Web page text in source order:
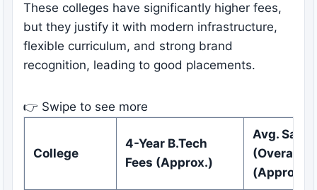
These colleges have significantly higher fees,
but they justify it with modern infrastructure,
flexible curriculum, and strong brand
recognition, leading to good placements.
👉 Swipe to see more
College
4-Year B.Tech
Fees (Approx.)
Avg.
(Overall)
(Approx.)